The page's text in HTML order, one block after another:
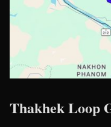
Thakhek Loop